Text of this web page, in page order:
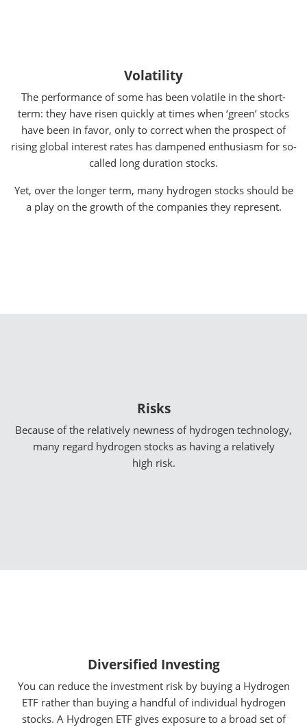
Volatility
The performance of some has been volatile in the short-
term: they have risen quickly at times when ‘green’ stocks
have been in favor, only to correct when the prospect of
rising global interest rates has dampened enthusiasm for so-
called long duration stocks.
Yet, over the longer term, many hydrogen stocks should be
a play on the growth of the companies they represent.
Risks
Because of the relatively newness of hydrogen technology,
many regard hydrogen stocks as having a relatively
high risk.
Diversified Investing
You can reduce the investment risk by buying a Hydrogen
ETF rather than buying a handful of individual hydrogen
stocks. A Hydrogen ETF gives exposure to a broad set of